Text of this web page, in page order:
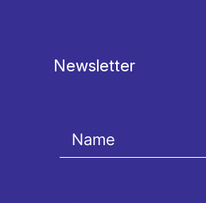
Newsletter